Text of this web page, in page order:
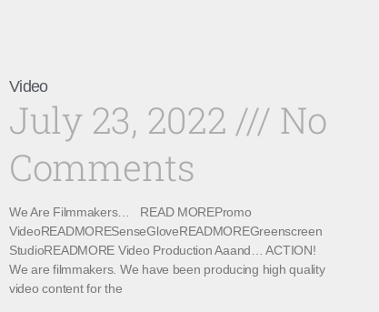
Video
July 23, 2022
No
Comments
We Are Filmmakers… READ MOREPromo
VideoREADMORESenseGloveREADMOREGreenscreen
StudioREADMORE Video Production Aaand… ACTION!
We are filmmakers. We have been producing high quality
video content for the